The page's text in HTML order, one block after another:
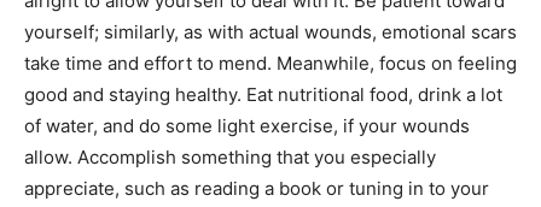
yourself; similarly, as with actual wounds, emotional scars
take time and effort to mend. Meanwhile, focus on feeling
good and staying healthy. Eat nutritional food, drink a lot
of water, and do some light exercise, if your wounds
allow. Accomplish something that you especially
appreciate, such as reading a book or tuning in to your